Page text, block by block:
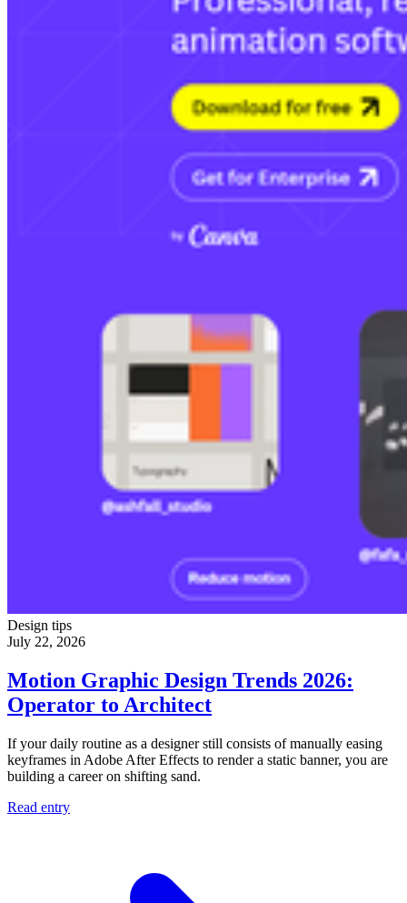
Design tips
July 22, 2026
Motion Graphic Design Trends 2026:
Operator to Architect
If your daily routine as a designer still consists of manually easing
keyframes in Adobe After Effects to render a static banner, you are
building a career on shifting sand.
Read entry